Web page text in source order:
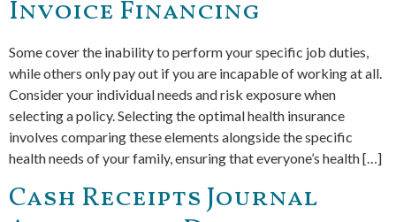
Invoice Financing
Some cover the inability to perform your specific job duties,
while others only pay out if you are incapable of working at all.
Consider your individual needs and risk exposure when
selecting a policy. Selecting the optimal health insurance
involves comparing these elements alongside the specific
health needs of your family, ensuring that everyone’s health […]
Cash Receipts Journal